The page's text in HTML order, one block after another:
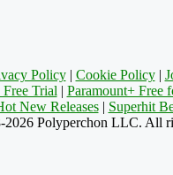
Policy| Cookie Policy|
Trial | Paramount+ Free
New Releases| Superhit
2026 Polyperchon LLC. All